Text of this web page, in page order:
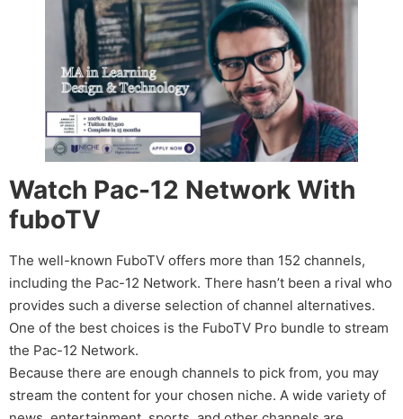
Watch Pac-12 Network With
fuboTV
The well-known FuboTV offers more than 152 channels,
including the Pac-12 Network. There hasn’t been a rival who
provides such a diverse selection of channel alternatives.
One of the best choices is the FuboTV Pro bundle to stream
the Pac-12 Network.
Because there are enough channels to pick from, you may
stream the content for your chosen niche. A wide variety of